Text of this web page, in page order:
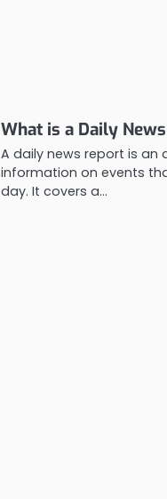
What is a Daily
A daily news report is an
information on events
day. It covers a…